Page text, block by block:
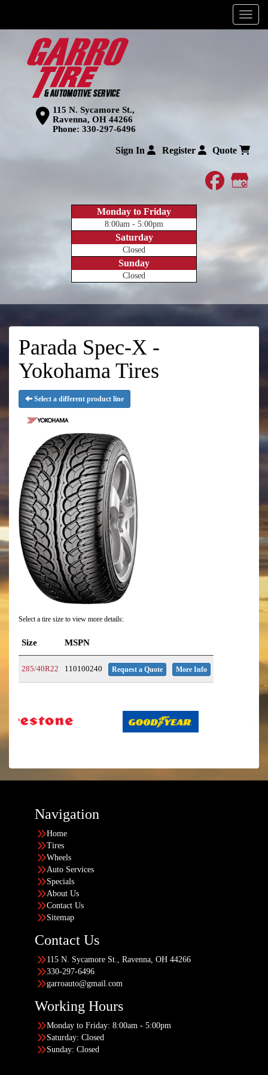
Menu
115 N. Sycamore St.,
Ravenna, OH 44266
Phone: 330-297-6496
Sign In Register Quote
Monday to Friday
8:00am - 5:00pm
Saturday
Closed
Sunday
Closed
Parada Spec-X -
Yokohama Tires
Select a different product line
Select a tire size to view more details:
Size MSPN
285/40R22 110100240 Request a Quote More Info
Navigation
Home
Tires
Wheels
Auto Services
Specials
About Us
Contact Us
Sitemap
Contact Us
115 N. Sycamore St., Ravenna, OH 44266
330-297-6496
garroauto@gmail.com
Working Hours
Monday to Friday: 8:00am - 5:00pm
Saturday: Closed
Sunday: Closed